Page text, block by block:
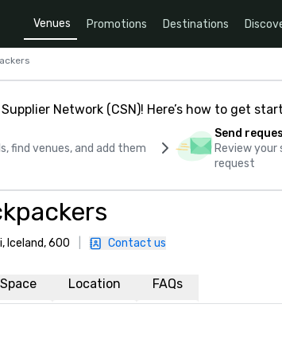
Venues Promotions Destinations
Network (CSN)! Here’s how to get
find venues, and add them
Send
Review your
request
Iceland, 600 Contact us
Location FAQs